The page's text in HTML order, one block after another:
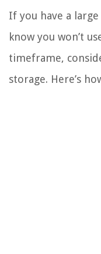
If you have a
know you won’t
timeframe,
storage. Here’s